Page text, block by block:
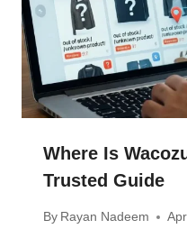
Where Is
Trusted Guide
By Rayan Nadeem